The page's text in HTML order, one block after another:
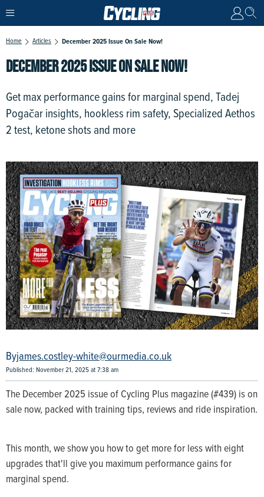
Home Articles December 2025 Issue On Sale Now!
DECEMBER 2025 ISSUE ON SALE NOW!
Get max performance gains for marginal spend, Tadej
Pogačar insights, hookless rim safety, Specialized Aethos
2 test, ketone shots and more
james.costley-white@ourmedia.co.uk
Published: November 21, 2025 at 7:38 am
The December 2025 issue of Cycling Plus magazine (#439) is on
sale now, packed with training tips, reviews and ride inspiration.
This month, we show you how to get more for less with eight
upgrades that'll give you maximum performance gains for
marginal spend.